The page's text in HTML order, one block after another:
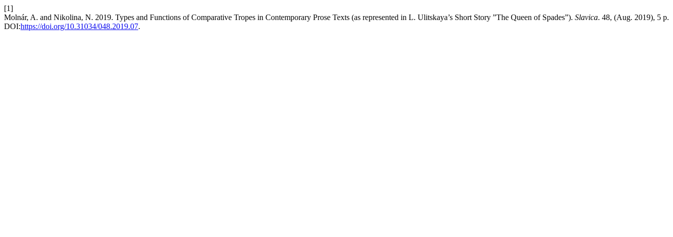
[1]
Molnár, A. and Nikolina, N. 2019. Types and Functions of Comparative Tropes in Contemporary Prose Texts (as represented in L. Ulitskaya’s Short Story ”The Queen of Spades”). Slavica. 48, (Aug. 2019), 5 p.
DOI:https://doi.org/10.31034/048.2019.07.